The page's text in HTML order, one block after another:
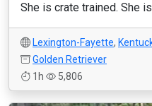
She is crate trained. She
Lexington-Fayette,
Golden Retriever
1h
5,806